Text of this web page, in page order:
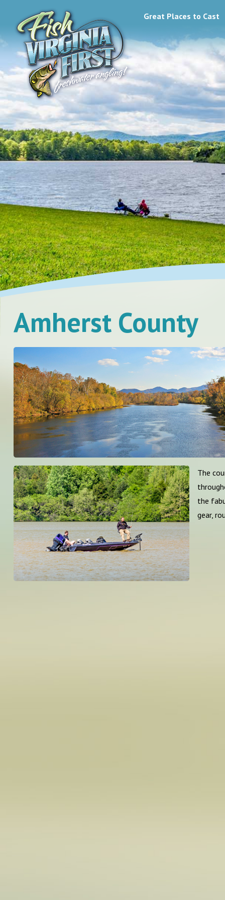
Great Places to Cast
Amherst County
The
the
gear,